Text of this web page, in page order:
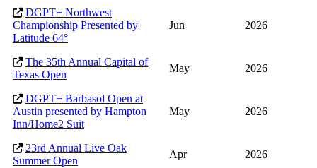
DGPT+ Northwest
Championship Presented by
Latitude 64°
Jun 2026
The 35th Annual Capital of
Texas Open
May 2026
DGPT+ Barbasol Open at
Austin presented by Hampton
Inn/Home2 Suit
May 2026
23rd Annual Live Oak
Summer Open
Apr 2026